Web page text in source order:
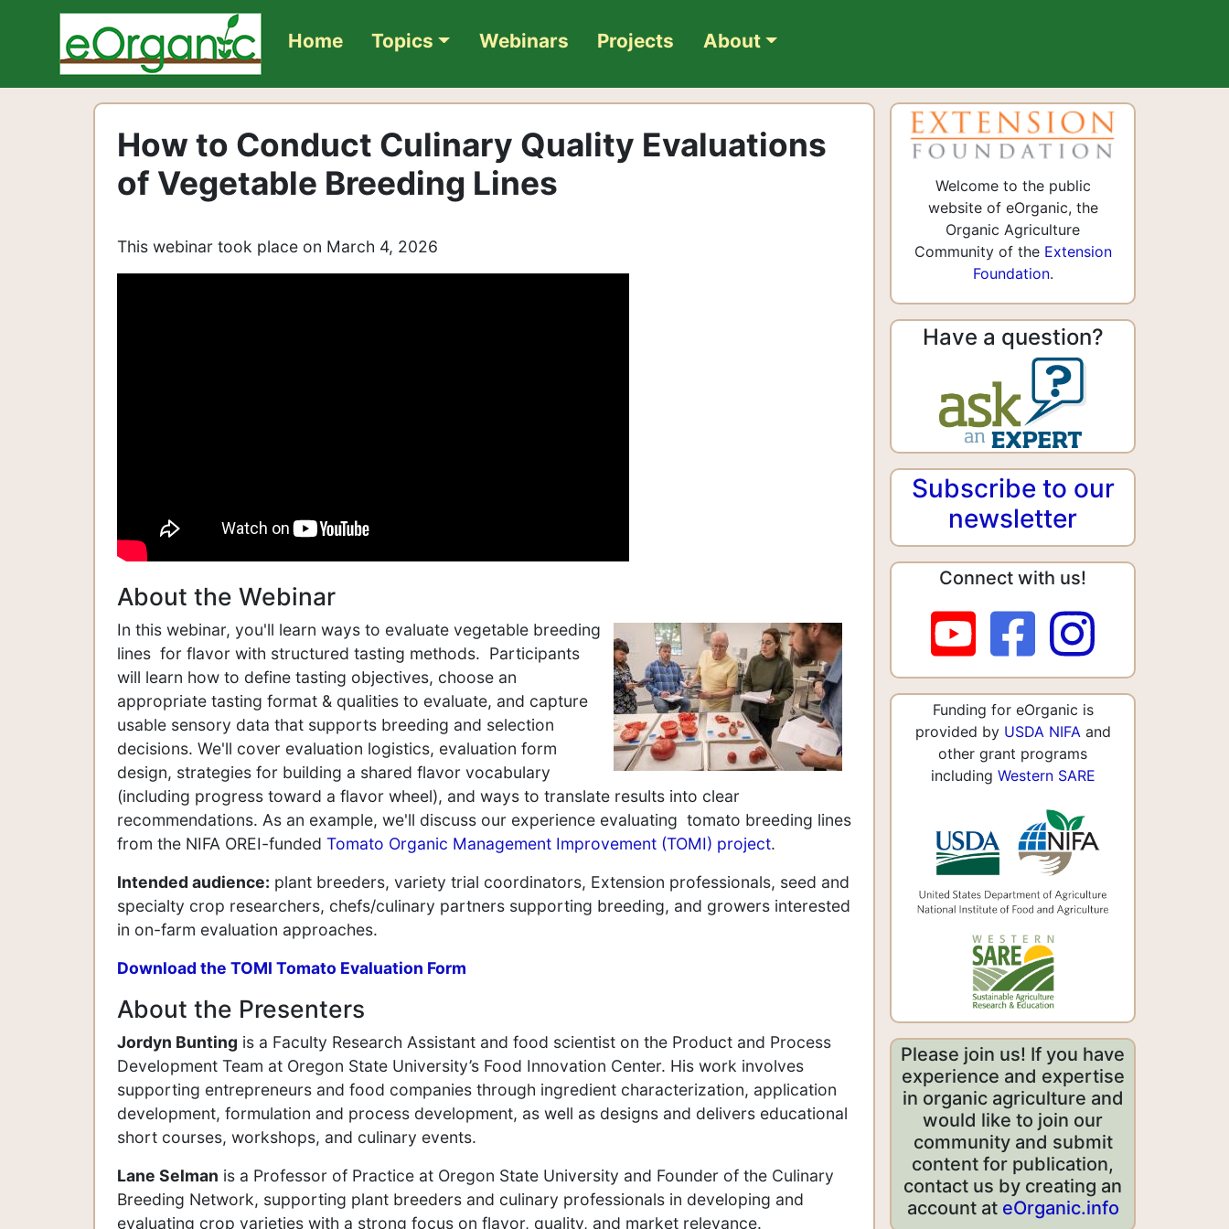
Home Topics Webinars Projects About
How to Conduct Culinary Quality Evaluations
of Vegetable Breeding Lines
This webinar took place on March 4, 2026
About the Webinar
In this webinar, you'll learn ways to evaluate vegetable breeding
lines for flavor with structured tasting methods. Participants
will learn how to define tasting objectives, choose an
appropriate tasting format & qualities to evaluate, and capture
usable sensory data that supports breeding and selection
decisions. We'll cover evaluation logistics, evaluation form
design, strategies for building a shared flavor vocabulary
(including progress toward a flavor wheel), and ways to translate results into clear
recommendations. As an example, we'll discuss our experience evaluating tomato breeding lines
from the NIFA OREI-funded Tomato Organic Management Improvement (TOMI) project.
Intended audience: plant breeders, variety trial coordinators, Extension professionals, seed and
specialty crop researchers, chefs/culinary partners supporting breeding, and growers interested
in on-farm evaluation approaches.
Download the TOMI Tomato Evaluation Form
About the Presenters
Jordyn Bunting is a Faculty Research Assistant and food scientist on the Product and Process
Development Team at Oregon State University’s Food Innovation Center. His work involves
supporting entrepreneurs and food companies through ingredient characterization, application
development, formulation and process development, as well as designs and delivers educational
short courses, workshops, and culinary events.
Lane Selman is a Professor of Practice at Oregon State University and Founder of the Culinary
Breeding Network, supporting plant breeders and culinary professionals in developing and
evaluating crop varieties with a strong focus on flavor, quality, and market relevance.
Welcome to the public
website of eOrganic, the
Organic Agriculture
Community of the Extension
Foundation.
Have a question?
Subscribe to our
newsletter
Connect with us!
Funding for eOrganic is
provided by USDA NIFA and
other grant programs
including Western SARE
Please join us! If you have
experience and expertise
in organic agriculture and
would like to join our
community and submit
content for publication,
contact us by creating an
account at eOrganic.info